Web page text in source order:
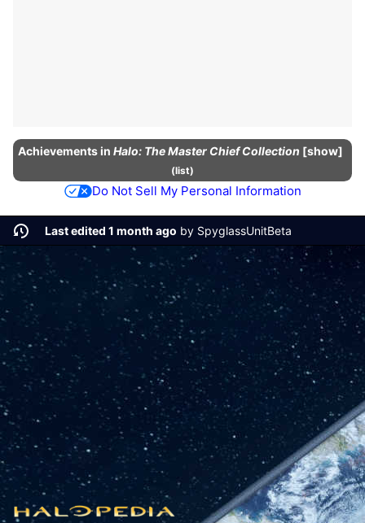
show
AchievementsinHalo: The Master Chief Collection
(list)
Do Not Sell My Personal Information
Last edited 1 month ago by SpyglassUnitBeta